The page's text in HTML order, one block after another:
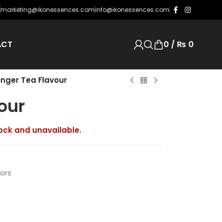
support from its customers and distributors.
marketing@ikonessences.cominfo@ikonessences.com
0 / ₨ 0
Tea Flavour
and unavailable.